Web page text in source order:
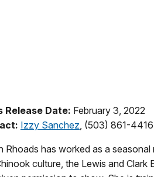
Release Date: February 3, 2022
Izzy Sanchez , (503) 861-4416
Rhoads has worked as a
culture, the Lewis and Clark